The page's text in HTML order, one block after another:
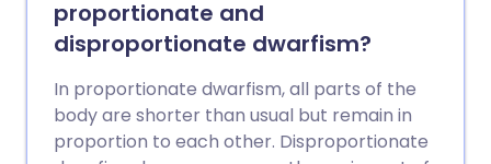
proportionate and
disproportionate dwarfism?
In proportionate dwarfism, all parts of the
body are shorter than usual but remain in
proportion to each other. Disproportionate